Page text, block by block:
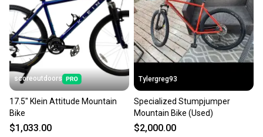
scoreoutdoors
17.5" Klein Attitude Mountain
Bike
$1,033.00
Tylergreg93
Specialized Stumpjumper
Mountain Bike (Used)
$2,000.00